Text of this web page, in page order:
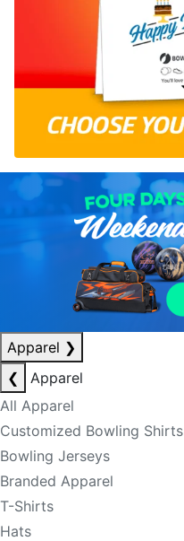
Apparel ❯
❮
Apparel
All Apparel
Customized Bowling Shirts
Bowling Jerseys
Branded Apparel
T-Shirts
Hats